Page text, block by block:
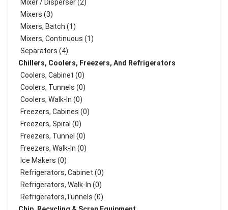
Mixer / Disperser (2)
Mixers (3)
Mixers, Batch (1)
Mixers, Continuous (1)
Separators (4)
Chillers, Coolers, Freezers, And Refrigerators
Coolers, Cabinet (0)
Coolers, Tunnels (0)
Coolers, Walk-In (0)
Freezers, Cabines (0)
Freezers, Spiral (0)
Freezers, Tunnel (0)
Freezers, Walk-In (0)
Ice Makers (0)
Refrigerators, Cabinet (0)
Refrigerators, Walk-In (0)
Refrigerators,Tunnels (0)